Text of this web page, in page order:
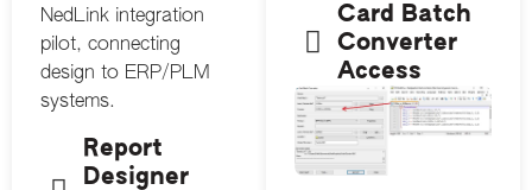
NedLink integration
pilot, connecting
design to ERP/PLM
systems.
Report
Designer
Card Batch
Converter
Access